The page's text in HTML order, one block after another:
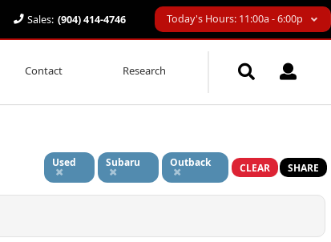
Sales: (904) 414-4746 Today's Hours: 11:00a - 6:00p
Contact Research
Used Subaru Outback CLEAR SHARE